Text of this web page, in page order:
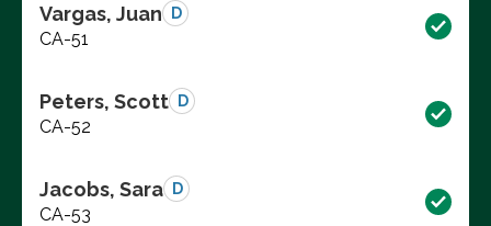
Vargas, Juan D
CA-51
Peters, Scott D
CA-52
Jacobs, Sara D
CA-53